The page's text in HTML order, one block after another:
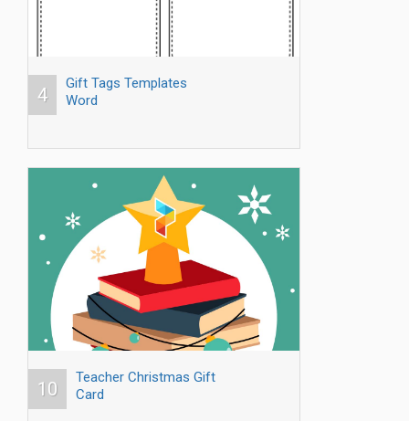
4
Gift Tags Templates
Word
10
Teacher Christmas Gift
Card